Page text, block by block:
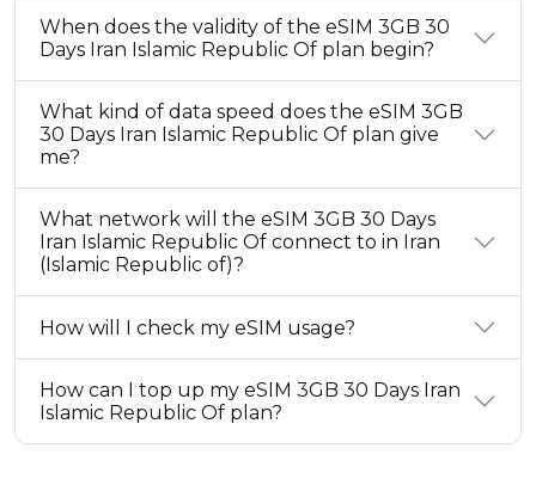
When does the validity of the eSIM 3GB 30
Days Iran Islamic Republic Of plan begin?
What kind of data speed does the eSIM 3GB
30 Days Iran Islamic Republic Of plan give
me?
What network will the eSIM 3GB 30 Days
Iran Islamic Republic Of connect to in Iran
(Islamic Republic of)?
How will I check my eSIM usage?
How can I top up my eSIM 3GB 30 Days Iran
Islamic Republic Of plan?